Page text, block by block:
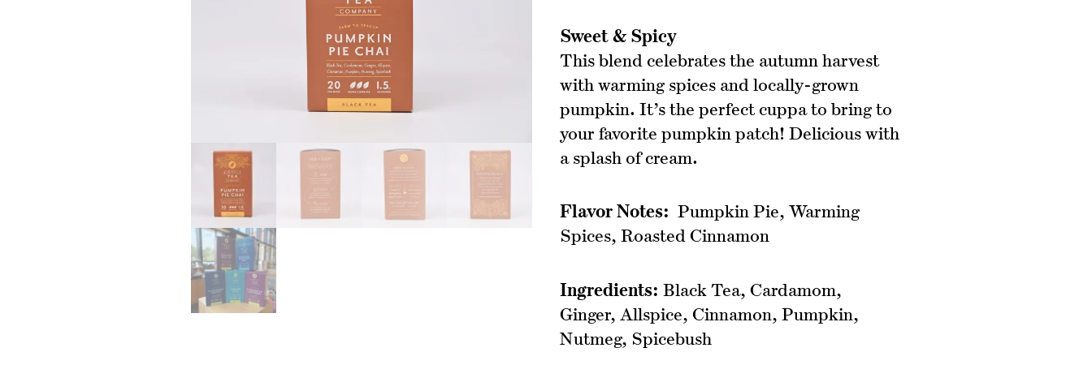
Sweet & Spicy
This blend celebrates the autumn harvest
with warming spices and locally-grown
pumpkin. It’s the perfect cuppa to bring to
your favorite pumpkin patch! Delicious with
a splash of cream.
Flavor Notes: Pumpkin Pie, Warming
Spices, Roasted Cinnamon
Ingredients:Black Tea, Cardamom,
Ginger, Allspice, Cinnamon, Pumpkin,
Nutmeg, Spicebush